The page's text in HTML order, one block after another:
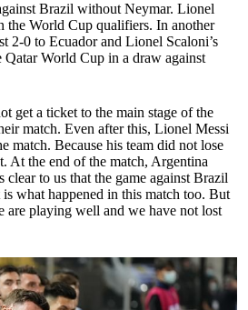
Brazil without Neymar. Lionel
the World Cup qualifiers. In another
2-0 to Ecuador and Lionel Scaloni’s
Qatar World Cup in a draw against
get a ticket to the main stage of the
match. Even after this, Lionel Messi
match. Because his team did not lose
At the end of the match, Argentina
clear to us that the game against Brazil
what happened in this match too. But
are playing well and we have not lost